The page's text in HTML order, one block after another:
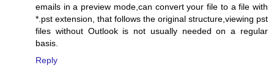
emails in a preview mode,can convert your file to a file with
*.pst extension, that follows the original structure,viewing pst
files without Outlook is not usually needed on a regular
basis.
Reply